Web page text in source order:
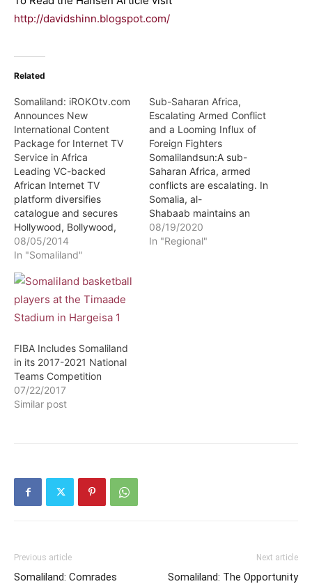
http://davidshinn.blogspot.com/
Related
Somaliland: iROKOtv.com
Announces New
International Content
Package for Internet TV
Service in Africa
Leading VC-backed
African Internet TV
platform diversifies
catalogue and secures
Hollywood, Bollywood,
Korean and Telenovela
content
08/05/2014
In "Somaliland"
Sub-Saharan Africa,
Escalating Armed Conflict
and a Looming Influx of
Foreign Fighters
Somalilandsun:A sub-
Saharan Africa, armed
conflicts are escalating. In
Somalia, al-
Shabaab maintains an
aggressive operational
tempo and is expanding
08/19/2020
In "Regional"
FIBA Includes Somaliland
in its 2017-2021 National
Teams Competition
07/22/2017
Similar post
Previous article
Somaliland: Comrades
Next article
Somaliland: The Opportunity